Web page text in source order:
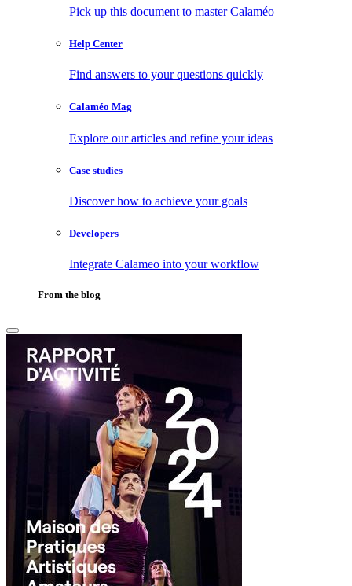
Pick up this document to master Calaméo
Help Center
Find answers to your questions quickly
Calaméo Mag
Explore our articles and refine your ideas
Case studies
Discover how to achieve your goals
Developers
Integrate Calameo into your workflow
From the blog